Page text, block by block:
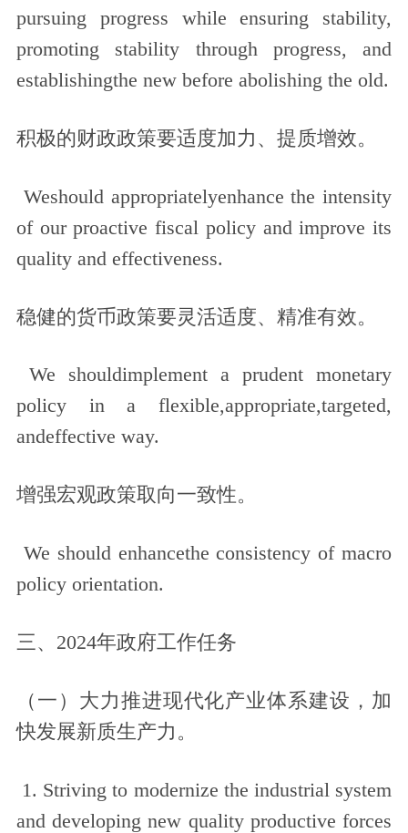
pursuing progress while ensuring stability,
promoting stability through progress, and
establishingthe new before abolishing the old.
积极的财政政策要适度加力、提质增效。
Weshould appropriatelyenhance the intensity
of our proactive fiscal policy and improve its
quality and effectiveness.
稳健的货币政策要灵活适度、精准有效。
We shouldimplement a prudent monetary
policy in a flexible,appropriate,targeted,
andeffective way.
增强宏观政策取向一致性。
We should enhancethe consistency of macro
policy orientation.
三、2024年政府工作任务
（一）大力推进现代化产业体系建设，加
快发展新质生产力。
1. Striving to modernize the industrial system
and developing new quality productive forces